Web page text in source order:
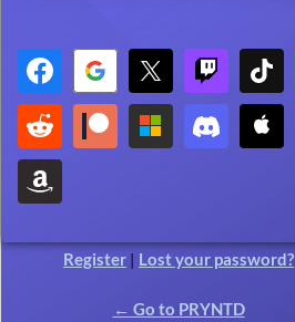
Register | Lost your password?
← Go to PRYNTD